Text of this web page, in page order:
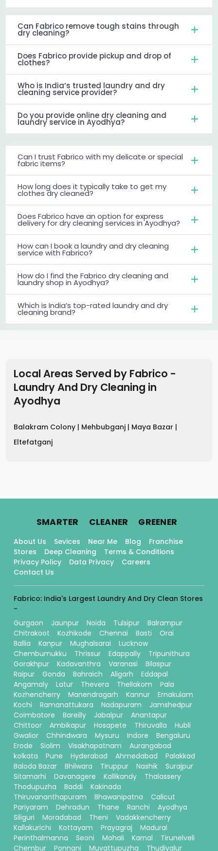
Can Fabrico remove tough stains through
dry cleaning?
Does Fabrico provide pickup and drop of
clothes?
Who is India’s trusted laundry and dry
cleaning service provider?
Do you provide online dry cleaning and
laundry service in Ayodhya?
Can I trust Fabrico with my delicate or special
fabric items?
How long does it typically take to get my
clothes dry cleaned?
Does Fabrico have an option for express
delivery for dry cleaning services in Ayodhya?
How can I book a laundry and dry cleaning
service with Fabrico?
How do I find the Fabrico dry cleaning and
laundry shop in Ayodhya?
Which is India’s top-rated laundry and dry
cleaning brand?
Local Areas Served by Fabrico -
Laundry And Dry Cleaning in
Ayodhya
Balakram Colony | Mehbubganj | Maya Bazar |
Eltefatganj
SMARTER. CLEANER. GREENER.
About Us Sevices Near Me Blog
Franchise
Stores
Deep Cleaning
Terms & Conditions
Privacy Policy
Data Privacy
Careers
Contact Us
Fabrico: India's Largest Laundry And Dry Clean Stores
-
Gurgaon
Jaunpur Noida Tulsipur
Balrampur
Chitrakoot
Kozhikode Chennai Basti
Orai
Ballia
Kanpur Mughalsarai
Lucknow
Chembumukku
Thrissur Edappally
Tripunithura
Gorakhpur
Kadavanthra Varanasi
Bilaspur
Raipur
Gonda Bahraich Aligarh
Eddapal
Angamaly
Latur Thevera Thellakom
Pala
Kozhencherry
Manendragarh Kannur
Ernakulam
Kochi
Ramanattukara Nadapuram
Jamshedpur
Coimbatore
Bareilly Jabalpur
Anantapur
Chittoor
Ambikapur Hosapete Thiruvalla
Hubli
Gwalior
Chhindwara Mysuru Indore
Bengaluru
Erode
Siolim Visakhapatnam
Aurangabad
kolkata
Pune Hyderabad Ahmedabad
Palakkad
Baloda Bazar
Bhilwara Tiruppur Nashik
Surajpur
Sitamarhi
Davanagere Kallikandy
Thalassery
Thodupuzha
Baddi
Kakinada
Thiruvananthapuram
Bhawanipatna
Calicut
Pariyaram
Dehradun Thane Ranchi
Ayodhya
Siliguri
Moradabad Theni
Vadakkencherry
Kallakurichi
Kottayam Prayagraj
Madurai
Perinthalmanna
Seoni Mohali Karnal
Tirunelveli
Chembur
Ponnani Muvattupuzha Thudiyalur